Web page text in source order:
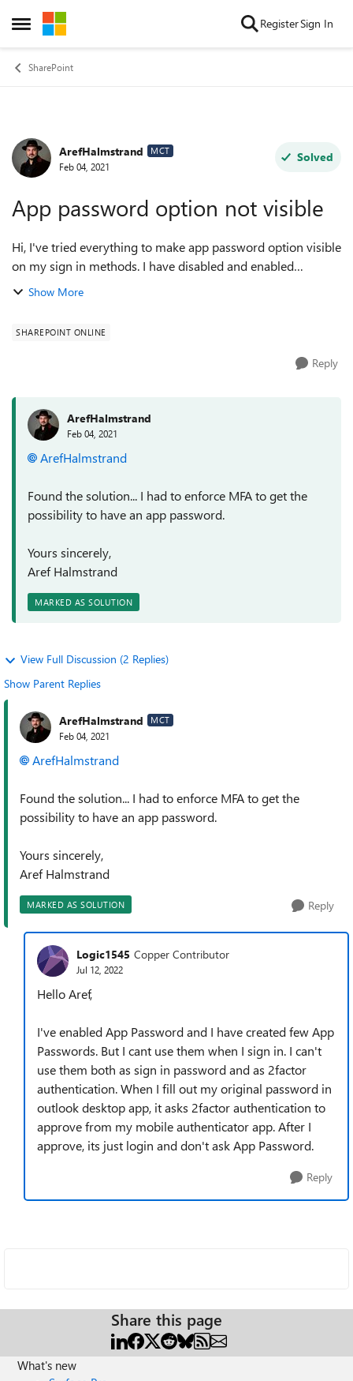
Open Side Menu
Skip to content RegisterSign In
SharePoint
Forum Discussion
ArefHalmstrand MCT
Feb 04, 2021
Solved
App password option not visible
Hi, I've tried everything to make app password option visible
on my sign in methods. I have disabled and enabled
possibility to create app passwords, I have cleared it on my
Show More
SHAREPOINT ONLINE
Reply
ArefHalmstrand
Feb 04, 2021
ArefHalmstrand
Found the solution... I had to enforce MFA to get the
possibility to have an app password.
Yours sincerely,
Aref Halmstrand
MARKED AS SOLUTION
View Full Discussion (2 Replies)
Show Parent Replies
ArefHalmstrand MCT
Feb 04, 2021
ArefHalmstrand
Found the solution... I had to enforce MFA to get the
possibility to have an app password.
Yours sincerely,
Aref Halmstrand
MARKED AS SOLUTION Reply
Logic1545 Copper Contributor
Jul 12, 2022
Hello Aref,
I've enabled App Password and I have created few App
Passwords. But I cant use them when I sign in. I can't
use them both as sign in password and as 2factor
authentication. When I fill out my original password in
outlook desktop app, it asks 2factor authentication to
approve from my mobile authenticator app. After I
approve, its just login and don't ask App Password.
Reply
Share this page
What's new